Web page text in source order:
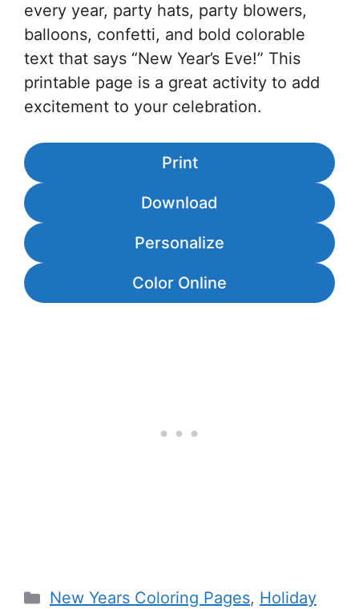
every year, party hats, party blowers,
balloons, confetti, and bold colorable
text that says “New Year’s Eve!” This
printable page is a great activity to add
excitement to your celebration.
Print
Download
Personalize
Color Online
Categories
New Years Coloring Pages, Holiday